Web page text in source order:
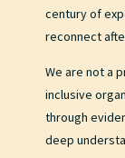
century of
reconnect
We are not a
inclusive
through
deep